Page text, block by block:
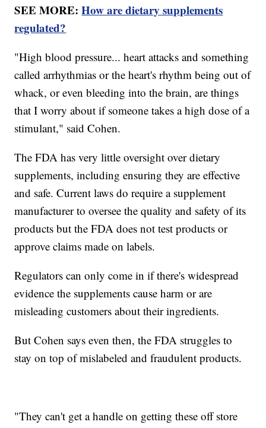
SEE MORE:How are dietary supplements
regulated?
"High blood pressure... heart attacks and something
called arrhythmias or the heart's rhythm being out of
whack, or even bleeding into the brain, are things
that I worry about if someone takes a high dose of a
stimulant," said Cohen.
The FDA has very little oversight over dietary
supplements, including ensuring they are effective
and safe. Current laws do require a supplement
manufacturer to oversee the quality and safety of its
products but the FDA does not test products or
approve claims made on labels.
Regulators can only come in if there's widespread
evidence the supplements cause harm or are
misleading customers about their ingredients.
But Cohen says even then, the FDA struggles to
stay on top of mislabeled and fraudulent products.
"They can't get a handle on getting these off store